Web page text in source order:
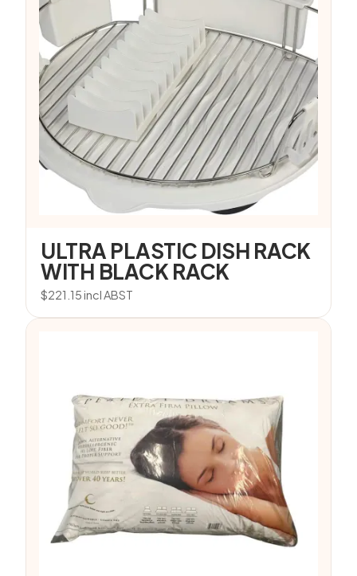
ULTRA PLASTIC DISH RACK
WITH BLACK RACK
$221.15incl ABST